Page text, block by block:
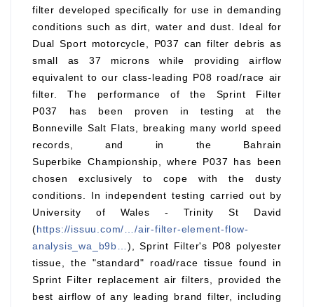
filter developed specifically for use in demanding
conditions such as dirt, water and dust. Ideal for
Dual Sport motorcycle, P037 can filter debris as
small as 37 microns while providing airflow
equivalent to our class-leading P08 road/race air
filter. The performance of the Sprint Filter
P037 has been proven in testing at the
Bonneville Salt Flats, breaking many world speed
records, and in the Bahrain
Superbike Championship, where P037 has been
chosen exclusively to cope with the dusty
conditions. In independent testing carried out by
University of Wales - Trinity St David
(https://issuu.com/…/air-filter-element-flow-
analysis_wa_b9b… ), Sprint Filter's P08 polyester
tissue, the "standard" road/race tissue found in
Sprint Filter replacement air filters, provided the
best airflow of any leading brand filter, including